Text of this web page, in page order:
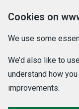
Cookies on
We use some
We’d also like to
understand how
improvements.